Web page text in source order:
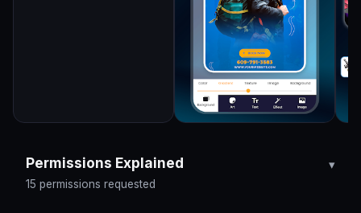
Permissions Explained
15 permissions requested